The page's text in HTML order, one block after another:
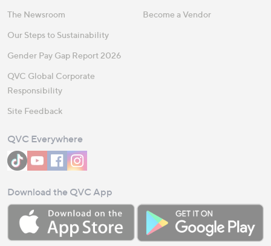
The Newsroom
Our Steps to Sustainability
Gender Pay Gap Report 2026
QVC Global Corporate
Responsibility
Site Feedback
Become a Vendor
QVC Everywhere
Download the QVC App